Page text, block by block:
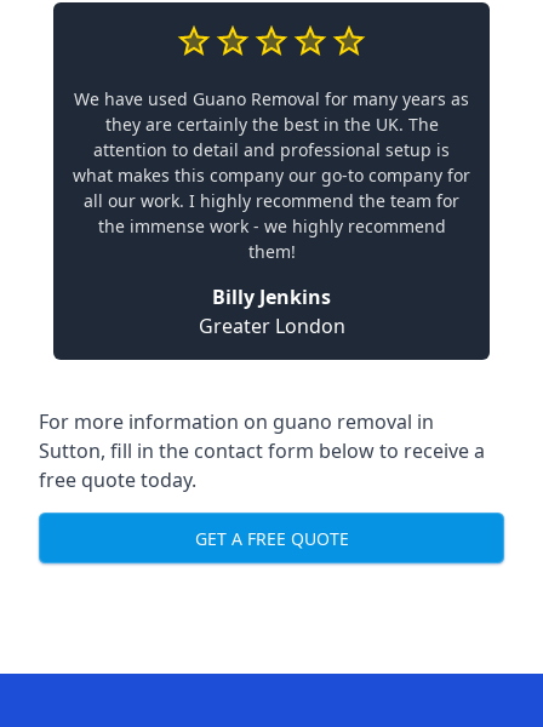
We have used Guano Removal for many years as
they are certainly the best in the UK. The
attention to detail and professional setup is
what makes this company our go-to company for
all our work. I highly recommend the team for
the immense work - we highly recommend
them!
Billy Jenkins
Greater London
For more information on guano removal in
Sutton, fill in the contact form below to receive a
free quote today.
GET A FREE QUOTE